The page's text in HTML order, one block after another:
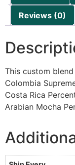
Reviews (0)
This custom
Colombia
Costa Rica
Arabian Mocha